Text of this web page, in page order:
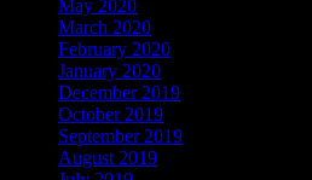
May 2020
March 2020
February 2020
January 2020
December 2019
October 2019
September 2019
August 2019